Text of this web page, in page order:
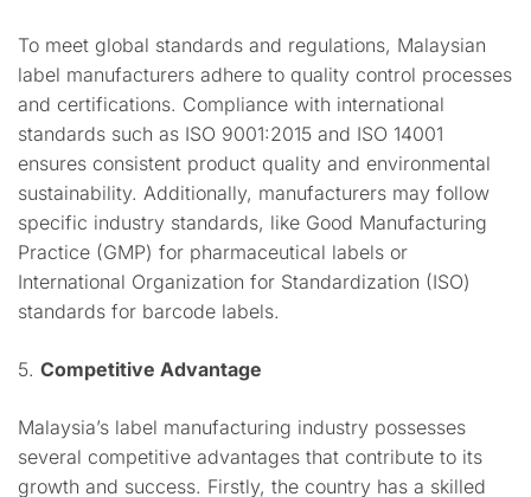
To meet global standards and regulations, Malaysian
label manufacturers adhere to quality control processes
and certifications. Compliance with international
standards such as ISO 9001:2015 and ISO 14001
ensures consistent product quality and environmental
sustainability. Additionally, manufacturers may follow
specific industry standards, like Good Manufacturing
Practice (GMP) for pharmaceutical labels or
International Organization for Standardization (ISO)
standards for barcode labels.
5. Competitive Advantage
Malaysia’s label manufacturing industry possesses
several competitive advantages that contribute to its
growth and success. Firstly, the country has a skilled